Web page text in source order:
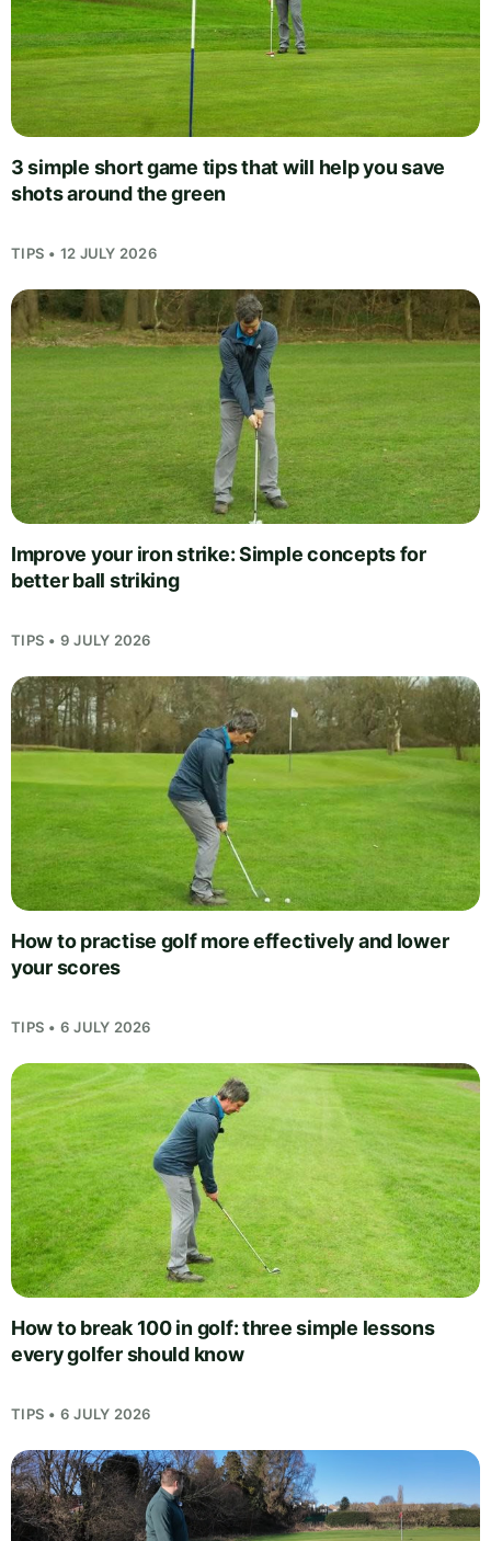
3 simple short game tips that will help you save
shots around the green
TIPS • 12 JULY 2026
Improve your iron strike: Simple concepts for
better ball striking
TIPS • 9 JULY 2026
How to practise golf more effectively and lower
your scores
TIPS • 6 JULY 2026
How to break 100 in golf: three simple lessons
every golfer should know
TIPS • 6 JULY 2026